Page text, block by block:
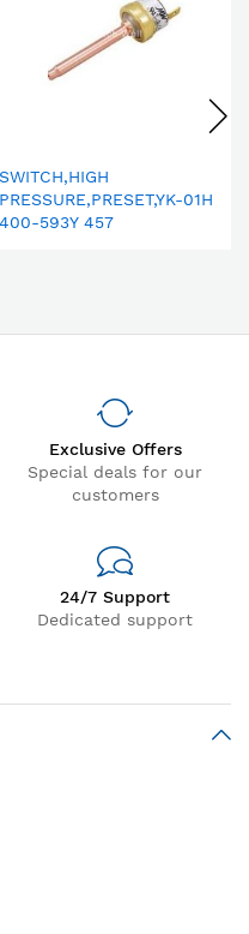
SWITCH,HIGH
PRESSURE,PRESET,YK-01H
400-593Y 457
Exclusive Offers
Special deals for our
customers
24/7 Support
Dedicated support